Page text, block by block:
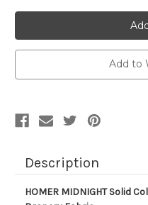
Add to
Description
HOMER MIDNIGHT Solid